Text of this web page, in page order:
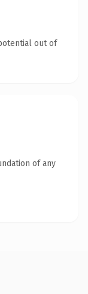
out of
of any